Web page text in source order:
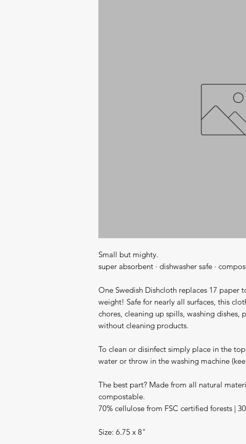
Small but mighty.
super absorbent · dishwasher safe ·
One Swedish Dishcloth replaces 17 paper
weight! Safe for nearly all surfaces, this
chores, cleaning up spills, washing dishes,
without cleaning products.
To clean or disinfect simply place in the
water or throw in the washing machine
The best part? Made from all natural
compostable.
70% cellulose from FSC certified forests |
Size: 6.75 x 8"